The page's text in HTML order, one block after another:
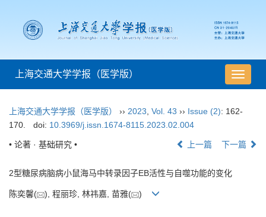
导
航
换
上海交通大学学报（医学版）
上海交通大学学报（医学版） ›› 2023 Vol. 43 ›› Issue (2): 162-
170.
doi: 10.3969/j.issn.1674-8115.2023.02.004
• 论著 · 基础研究 • 上一篇 下一篇
2型糖尿病脑病小鼠海马中转录因子EB活性与自噬功能的变化
陈奕馨( ), 程丽珍, 林祎嘉, 苗雅( )